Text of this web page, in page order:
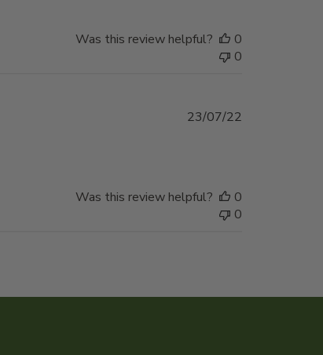
Was this review helpful?
0
0
Published
23/07/22
Was this review helpful?
0
0